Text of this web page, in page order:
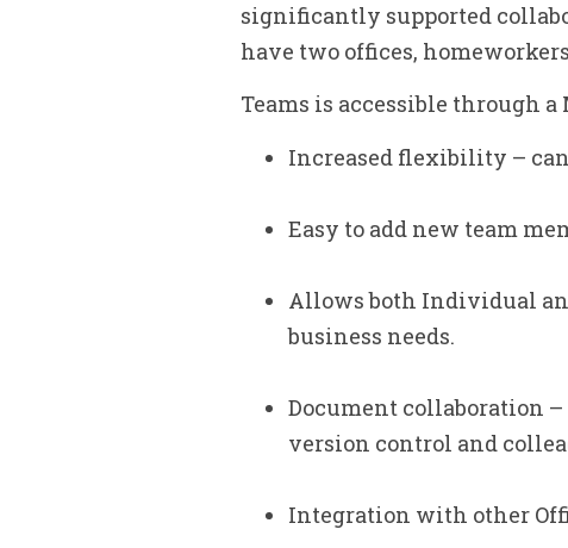
significantly supported
have two offices,
Teams is accessible through
Increased flexibility –
Easy to add new team
Allows both Individual
business needs.
Document collaboration
version control and
Integration with other